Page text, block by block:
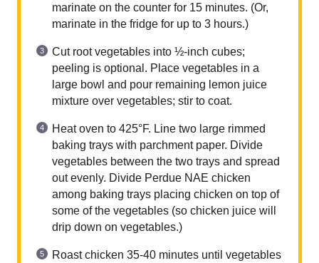
marinate on the counter for 15 minutes. (Or,
marinate in the fridge for up to 3 hours.)
Cut root vegetables into ½-inch cubes;
peeling is optional. Place vegetables in a
large bowl and pour remaining lemon juice
mixture over vegetables; stir to coat.
Heat oven to 425°F. Line two large rimmed
baking trays with parchment paper. Divide
vegetables between the two trays and spread
out evenly. Divide Perdue NAE chicken
among baking trays placing chicken on top of
some of the vegetables (so chicken juice will
drip down on vegetables.)
Roast chicken 35-40 minutes until vegetables